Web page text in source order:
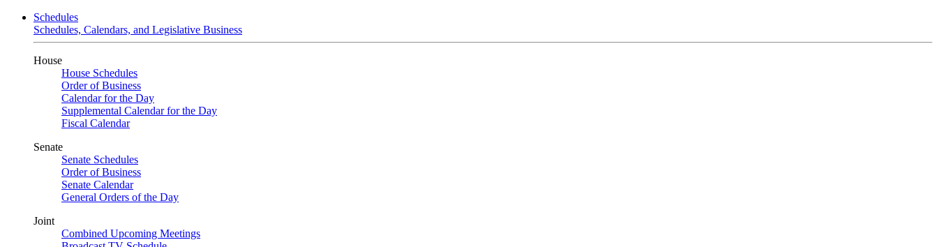
Schedules
Schedules, Calendars, and Legislative Business
House
House Schedules
Order of Business
Calendar for the Day
Supplemental Calendar for the Day
Fiscal Calendar
Senate
Senate Schedules
Order of Business
Senate Calendar
General Orders of the Day
Joint
Combined Upcoming Meetings